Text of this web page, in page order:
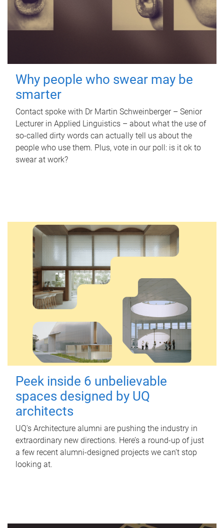
Why people who swear may be
smarter
Contact spoke with Dr Martin Schweinberger – Senior
Lecturer in Applied Linguistics – about what the use of
so-called dirty words can actually tell us about the
people who use them. Plus, vote in our poll: is it ok to
swear at work?
Peek inside 6 unbelievable
spaces designed by UQ
architects
UQ's Architecture alumni are pushing the industry in
extraordinary new directions. Here’s a round-up of just
a few recent alumni-designed projects we can’t stop
looking at.